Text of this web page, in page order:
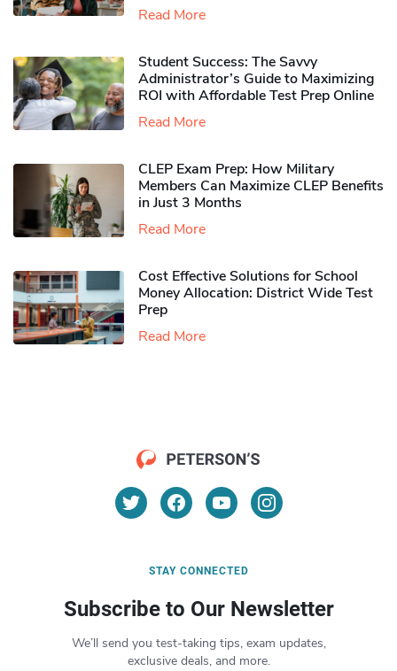
Read More
Student Success: The Savvy
Administrator’s Guide to Maximizing
ROI with Affordable Test Prep Online
Read More
CLEP Exam Prep: How Military
Members Can Maximize CLEP Benefits
in Just 3 Months
Read More
Cost Effective Solutions for School
Money Allocation: District Wide Test
Prep
Read More
STAY CONNECTED
Subscribe to Our Newsletter
We’ll send you test-taking tips, exam updates,
exclusive deals, and more.